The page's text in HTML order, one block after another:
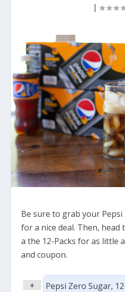
|
Be sure to grab your
for a nice deal. Then,
a the 12-Packs for as little
and coupon.
+
Pepsi Zero Sugar,